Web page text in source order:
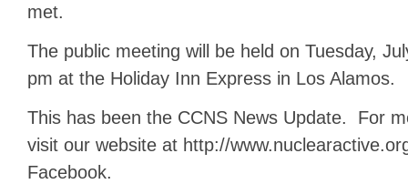
met.
The public meeting will be held on Tuesday,
pm at the Holiday Inn Express in Los Alamos.
This has been the CCNS News Update. For
visit our website at http://
Facebook.